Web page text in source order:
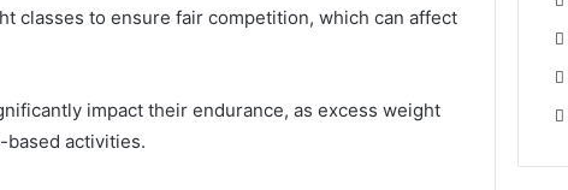
classes to ensure fair competition, which can affect
impact their endurance, as excess weight
based activities.